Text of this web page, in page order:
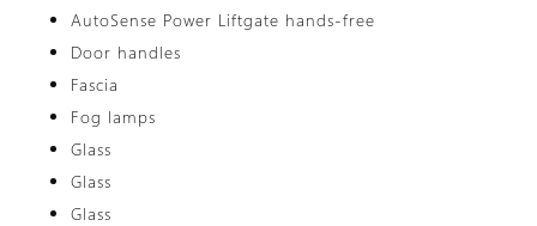
AutoSense Power Liftgate hands-free
Door handles
Fascia
Fog lamps
Glass
Glass
Glass